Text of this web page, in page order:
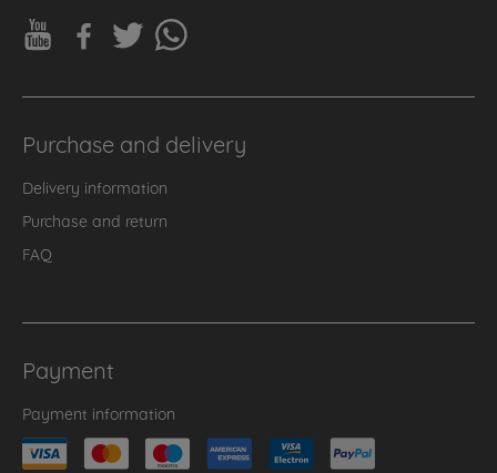
Purchase and delivery
Delivery information
Purchase and return
FAQ
Payment
Payment information